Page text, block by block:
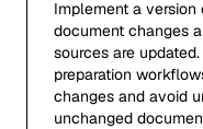
Implement a
document changes
sources are
preparation
changes and avoid
unchanged